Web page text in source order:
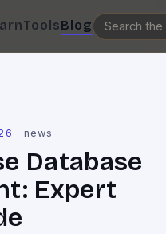
ToolsBlog
·news
Database
Expert